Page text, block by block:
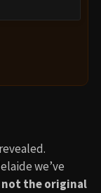
we’ve
not the original